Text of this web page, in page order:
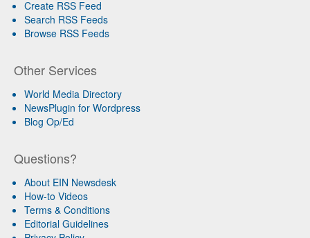
Create RSS Feed
Search RSS Feeds
Browse RSS Feeds
Other Services
World Media Directory
NewsPlugin for Wordpress
Blog Op/Ed
Questions?
About EIN Newsdesk
How-to Videos
Terms & Conditions
Editorial Guidelines